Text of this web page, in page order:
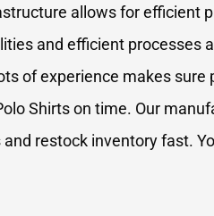
allows for efficient
and efficient processes
of experience makes
Shirts on time. Our
restock inventory fast.